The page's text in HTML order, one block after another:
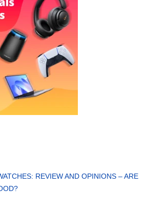
REVIEW AND OPINIONS – ARE